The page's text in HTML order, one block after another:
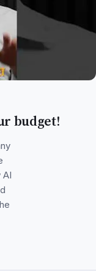
budget!
AI